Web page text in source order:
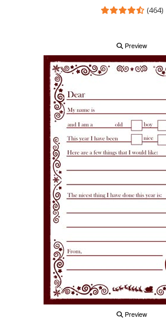
(464)
Preview
Preview